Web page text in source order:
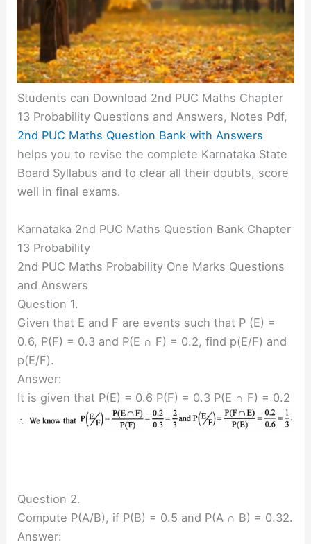
Students can Download 2nd PUC Maths Chapter
13 Probability Questions and Answers, Notes Pdf,
2nd PUC Maths Question Bank with Answers
helps you to revise the complete Karnataka State
Board Syllabus and to clear all their doubts, score
well in final exams.
Karnataka 2nd PUC Maths Question Bank Chapter
13 Probability
2nd PUC Maths Probability One Marks Questions
and Answers
Question 1.
Given that E and F are events such that P (E) =
0.6, P(F) = 0.3 and P(E ∩ F) = 0.2, find p(E/F) and
p(E/F).
Answer:
It is given that P(E) = 0.6 P(F) = 0.3 P(E ∩ F) = 0.2
Question 2.
Compute P(A/B), if P(B) = 0.5 and P(A ∩ B) = 0.32.
Answer: